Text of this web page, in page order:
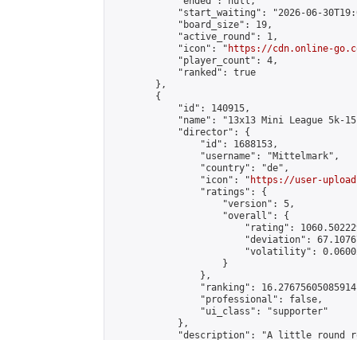
"start_waiting": "2026-06-
            "board_size": 19,
            "active_round": 1,
            "icon": "
https://cdn.online-
            "player_count": 4,
            "ranked": true
        },
        {
            "id": 140915,
"name": "13x13 Mini League 5k-
            "director": {
                "id": 1688153,
                "username": "Mittelmark",
                "country": "de",
                "icon": "
https://user-
                "ratings": {
                    "version": 5,
                    "overall": {
"rating":
"deviation":
"volatility":
                    }
                },
"ranking":
                "professional": false,
                "ui_class": "supporter"
            },
"description": "A little round